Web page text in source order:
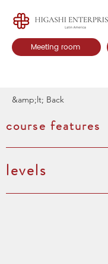
Meeting room
&amp;lt; Back
course features
levels